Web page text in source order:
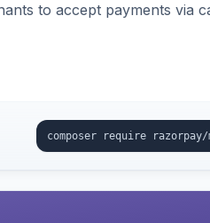
to accept payments via